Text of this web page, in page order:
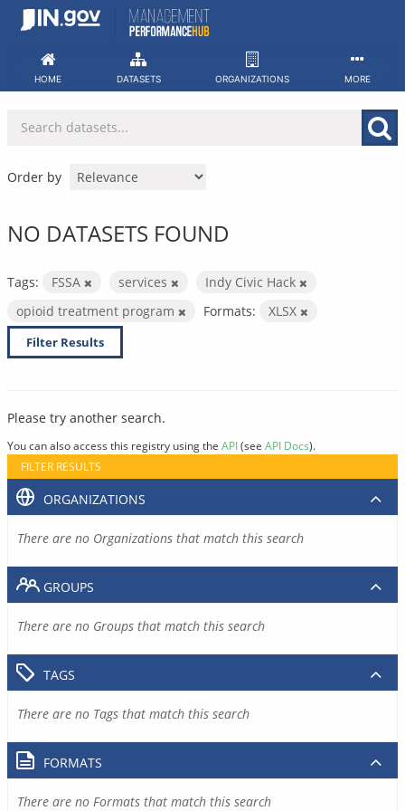
Skip
HOME DATASETS ORGANIZATIONS MORE
Order by
NO DATASETS FOUND
Tags: FSSA services
Indy Civic Hack
opioid treatment program
Formats: XLSX
Filter Results
Please try another search.
You can also access this registry using the API(see API Docs).
FILTER RESULTS
ORGANIZATIONS
There are no Organizations that match this search
GROUPS
There are no Groups that match this search
TAGS
There are no Tags that match this search
FORMATS
There are no Formats that match this search